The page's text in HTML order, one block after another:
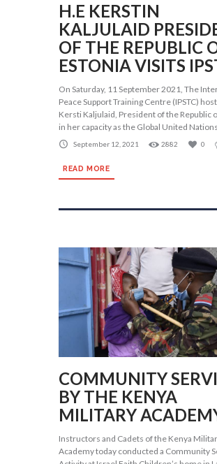
H.E KERSTIN
KALJULAID
OF THE REPUBLIC
ESTONIA VISITS
On Saturday, 11 September 2021, The
Peace Support Training Centre (IPSTC)
Kersti Kaljulaid, President of the Republic
in her capacity as the Global United Nations
September 12, 2021 2882 0
READ MORE
COMMUNITY
BY THE KENYA
MILITARY
Instructors and Cadets of the Kenya
Academy today conducted a Community